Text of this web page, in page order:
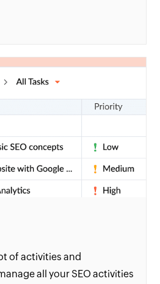
of activities and
all your SEO activities